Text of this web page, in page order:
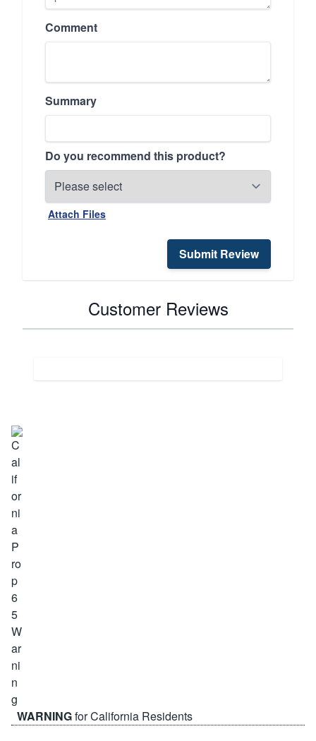
Comment
Summary
Do you recommend this product?
Attach Files
Submit Review
Customer Reviews
WARNINGfor California Residents